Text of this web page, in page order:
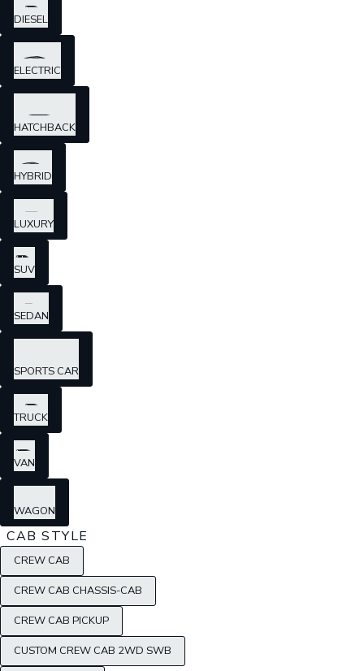
DIESEL
ELECTRIC
HATCHBACK
HYBRID
LUXURY
SUV
SEDAN
SPORTS CAR
TRUCK
VAN
WAGON
CAB STYLE
CREW CAB
CREW CAB CHASSIS-CAB
CREW CAB PICKUP
CUSTOM CREW CAB 2WD SWB